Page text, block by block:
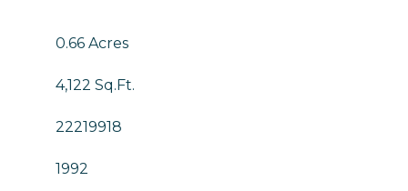
0.66 Acres
4,122 Sq.Ft.
22219918
1992